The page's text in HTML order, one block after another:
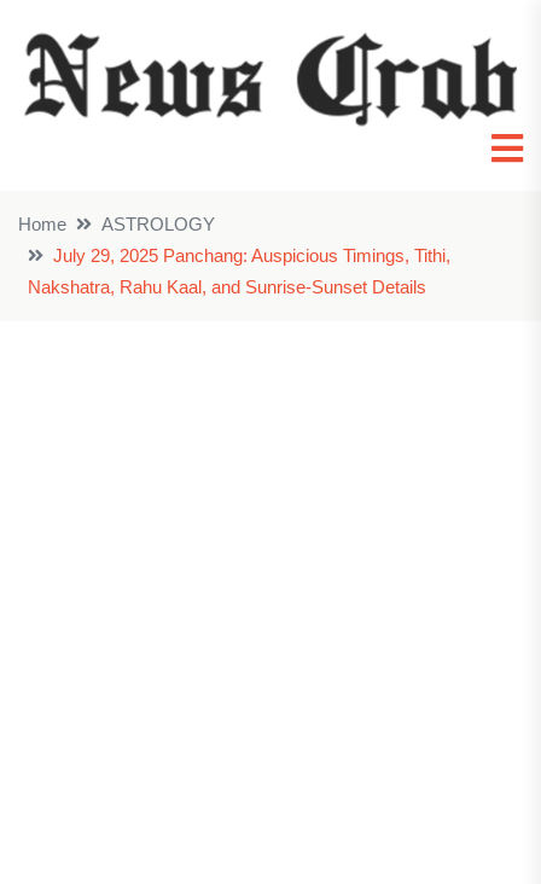
Home
ASTROLOGY
July 29, 2025 Panchang: Auspicious Timings, Tithi,
Nakshatra, Rahu Kaal, and Sunrise-Sunset Details